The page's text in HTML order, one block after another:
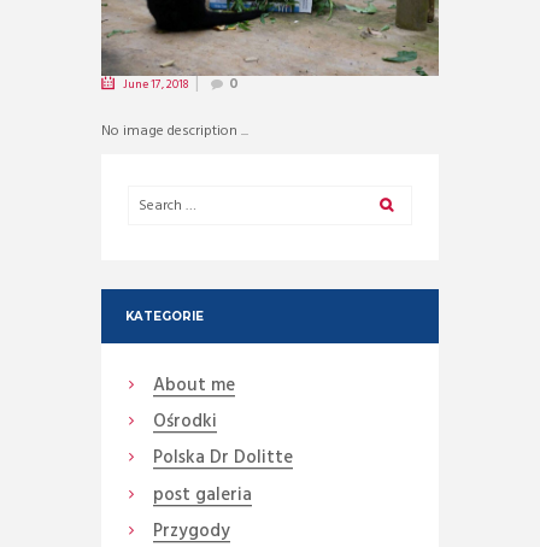
June 17, 2018 0
No image description ...
KATEGORIE
About me
Ośrodki
Polska Dr Dolitte
post galeria
Przygody